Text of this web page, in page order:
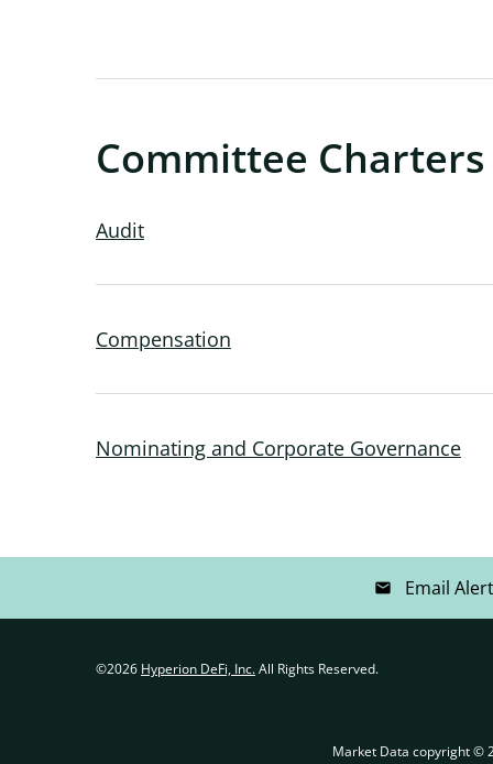
Committee Charters
Audit
Compensation
Nominating and Corporate Governance
email Email
©2026 Hyperion DeFi, Inc.All Rights Reserved.
Market Data copyright ©